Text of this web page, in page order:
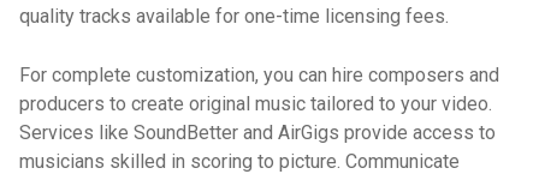
quality tracks available for one-time licensing fees.
For complete customization, you can hire composers and
producers to create original music tailored to your video.
Services like SoundBetter and AirGigs provide access to
musicians skilled in scoring to picture. Communicate